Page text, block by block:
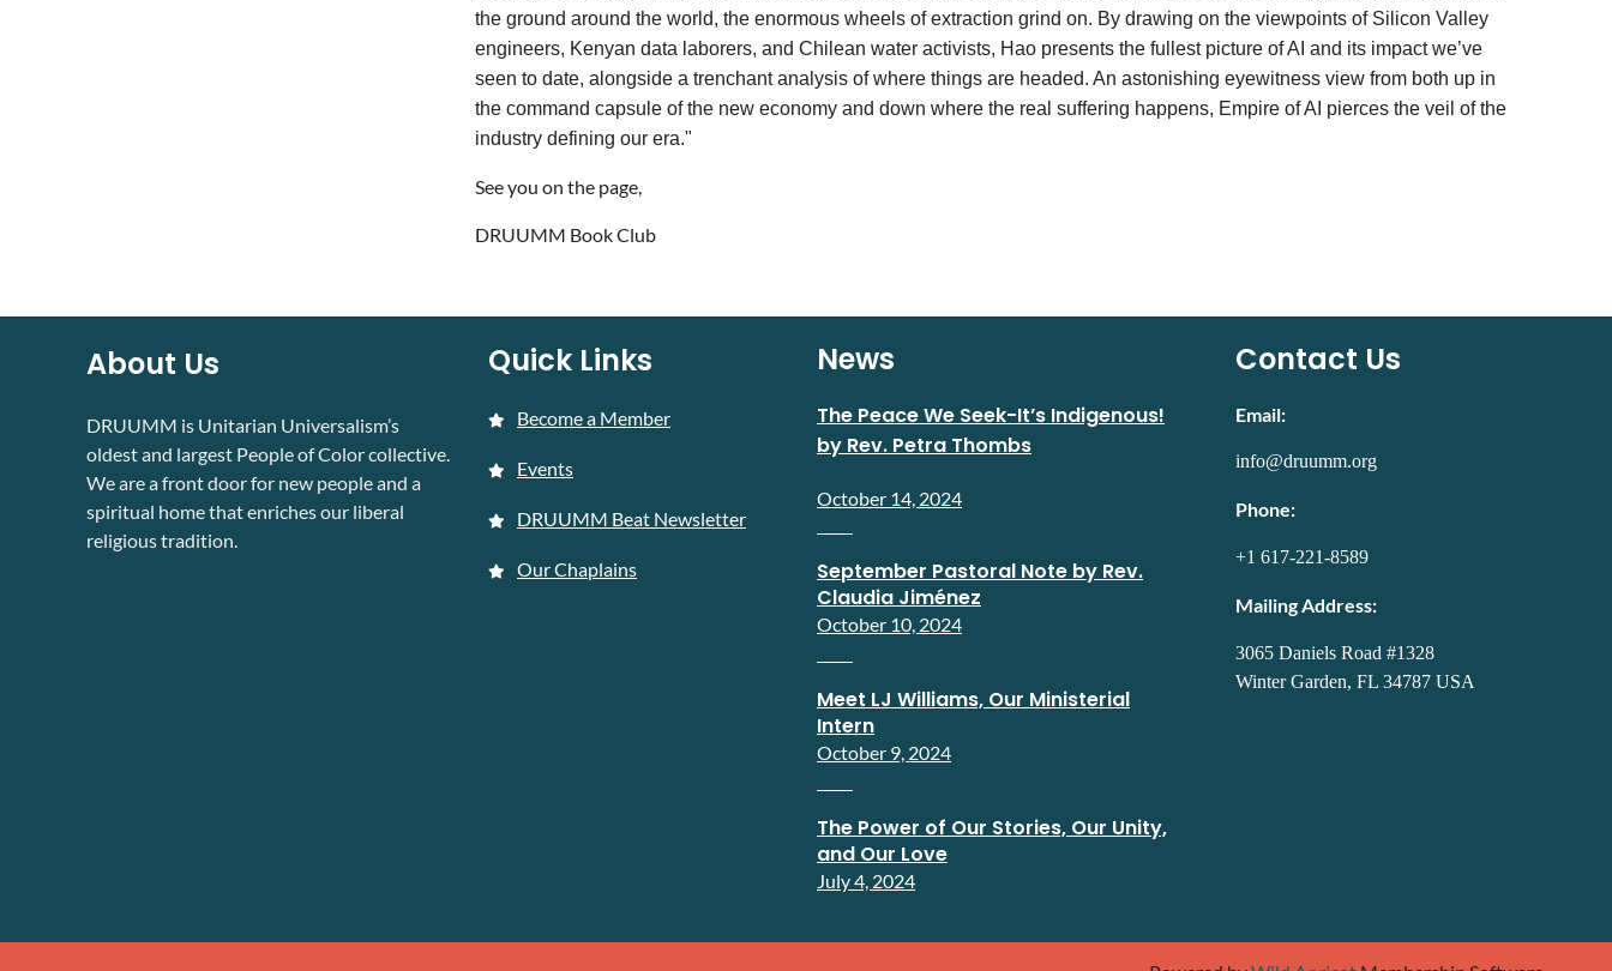
the ground around the world, the enormous wheels of extraction grind on. By drawing on the viewpoints of Silicon Valley
engineers, Kenyan data laborers, and Chilean water activists, Hao presents the fullest picture of AI and its impact we’ve
seen to date, alongside a trenchant analysis of where things are headed. An astonishing eyewitness view from both up in
the command capsule of the new economy and down where the real suffering happens, Empire of AI pierces the veil of the
industry defining our era."
See you on the page,
DRUUMM Book Club
About Us
DRUUMM is Unitarian Universalism’s
oldest and largest People of Color collective.
We are a front door for new people and a
spiritual home that enriches our liberal
religious tradition.
Quick Links
Become a Member
Events
DRUUMM Beat Newsletter
Our Chaplains
News
The Peace We Seek-It’s Indigenous!
by Rev. Petra Thombs
October 14, 2024
September Pastoral Note by Rev.
Claudia Jiménez
October 10, 2024
Meet LJ Williams, Our Ministerial
Intern
October 9, 2024
The Power of Our Stories, Our Unity,
and Our Love
July 4, 2024
Contact Us
Email:
info@druumm.org
Phone:
+1 617-221-8589
Mailing Address:
3065 Daniels Road #1328
Winter Garden, FL 34787 USA